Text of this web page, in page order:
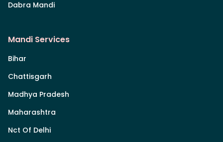
Dabra Mandi
Mandi Services
Bihar
Chattisgarh
Madhya Pradesh
Maharashtra
Nct Of Delhi